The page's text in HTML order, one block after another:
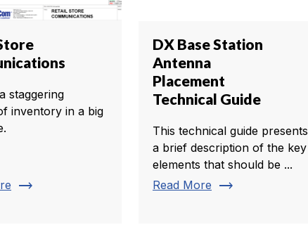
staggering
inventory in a big
trending_flat
DX Base Station
Antenna
Placement
Technical Guide
This technical guide presents
a brief description of the key
elements that should be ...
Read More trending_flat